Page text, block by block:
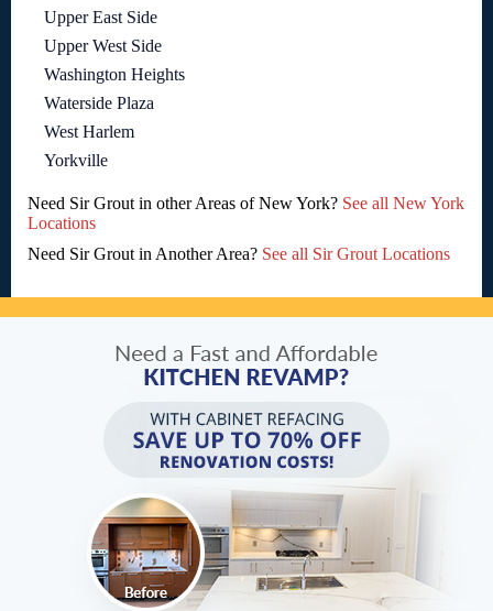
Upper East Side
Upper West Side
Washington Heights
Waterside Plaza
West Harlem
Yorkville
Need Sir Grout in other Areas of New York? See all New York
Locations
Need Sir Grout in Another Area? See all Sir Grout Locations